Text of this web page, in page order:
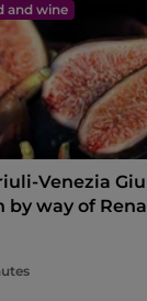
and wine
Venezia
by way of